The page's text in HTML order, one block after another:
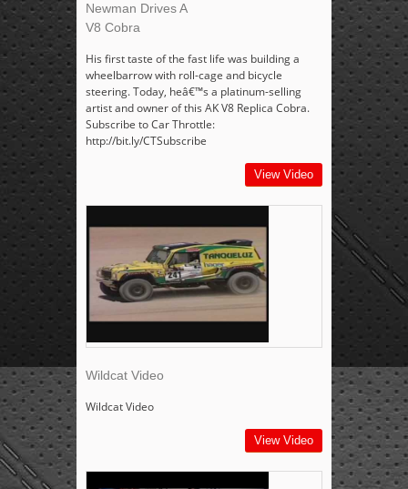
Newman Drives A
V8 Cobra
His first taste of the fast life was building a
wheelbarrow with roll-cage and bicycle
steering. Today, heâ€™s a platinum-selling
artist and owner of this AK V8 Replica Cobra.
Subscribe to Car Throttle:
http://bit.ly/CTSubscribe
View Video
Wildcat Video
Wildcat Video
View Video